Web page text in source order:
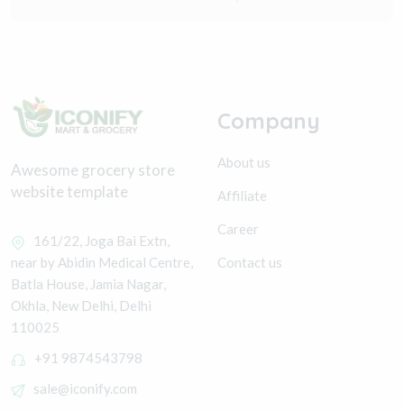
Awesome grocery store
website template
161/22, Joga Bai Extn,
near by Abidin Medical Centre,
Batla House, Jamia Nagar,
Okhla, New Delhi, Delhi
110025
+91 9874543798
sale@iconify.com
Company
About us
Affiliate
Career
Contact us